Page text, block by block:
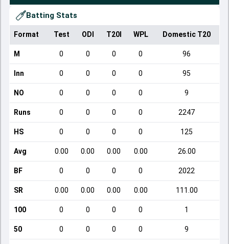
Batting Stats
Format Test ODI T20I WPL Domestic T20
M 0 0 0 0 96
Inn 0 0 0 0 95
NO 0 0 0 0 9
Runs 0 0 0 0 2247
HS 0 0 0 0 125
Avg 0.00 0.00 0.00 0.00 26.00
BF 0 0 0 0 2022
SR 0.00 0.00 0.00 0.00 111.00
100 0 0 0 0 1
50 0 0 0 0 9